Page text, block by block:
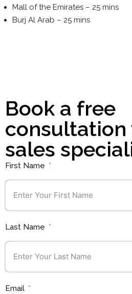
Mall of the Emirates – 25 mins
Burj Al Arab – 25 mins
Book a free
consultation
sales
First Name
Last Name
Email